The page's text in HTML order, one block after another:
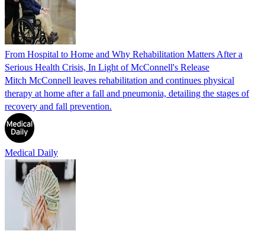
From Hospital to Home and Why Rehabilitation Matters After a
Serious Health Crisis, In Light of McConnell's Release
Mitch McConnell leaves rehabilitation and continues physical
therapy at home after a fall and pneumonia, detailing the stages of
recovery and fall prevention.
Medical Daily